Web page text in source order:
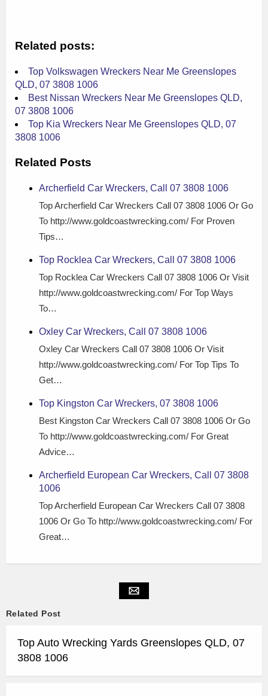
Related posts:
Top Volkswagen Wreckers Near Me Greenslopes
QLD, 07 3808 1006
Best Nissan Wreckers Near Me Greenslopes QLD,
07 3808 1006
Top Kia Wreckers Near Me Greenslopes QLD, 07
3808 1006
Related Posts
Archerfield Car Wreckers, Call 07 3808 1006
Top Archerfield Car Wreckers Call 07 3808 1006 Or Go
To http://www.goldcoastwrecking.com/ For Proven
Tips…
Top Rocklea Car Wreckers, Call 07 3808 1006
Top Rocklea Car Wreckers Call 07 3808 1006 Or Visit
http://www.goldcoastwrecking.com/ For Top Ways
To…
Oxley Car Wreckers, Call 07 3808 1006
Oxley Car Wreckers Call 07 3808 1006 Or Visit
http://www.goldcoastwrecking.com/ For Top Tips To
Get…
Top Kingston Car Wreckers, 07 3808 1006
Best Kingston Car Wreckers Call 07 3808 1006 Or Go
To http://www.goldcoastwrecking.com/ For Great
Advice…
Archerfield European Car Wreckers, Call 07 3808
1006
Top Archerfield European Car Wreckers Call 07 3808
1006 Or Go To http://www.goldcoastwrecking.com/ For
Great…
Related Post
Top Auto Wrecking Yards Greenslopes QLD, 07
3808 1006